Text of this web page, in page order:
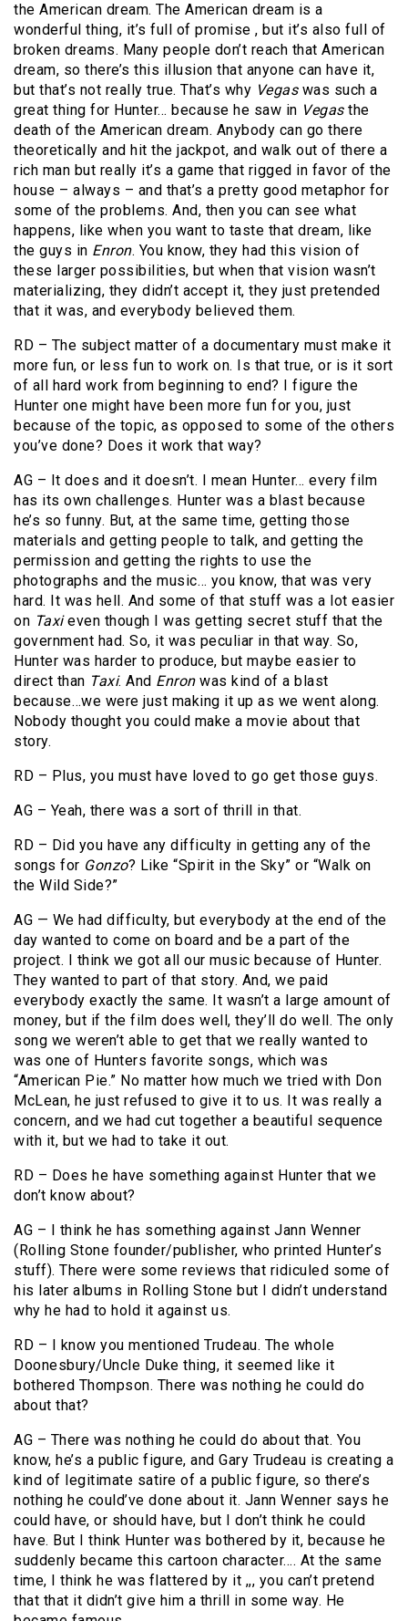
the American dream. The American dream is a
wonderful thing, it’s full of promise , but it’s also full of
broken dreams. Many people don’t reach that American
dream, so there’s this illusion that anyone can have it,
but that’s not really true. That’s why Vegaswas such a
great thing for Hunter… because he saw in Vegasthe
death of the American dream. Anybody can go there
theoretically and hit the jackpot, and walk out of there a
rich man but really it’s a game that rigged in favor of the
house – always – and that’s a pretty good metaphor for
some of the problems. And, then you can see what
happens, like when you want to taste that dream, like
the guys in Enron. You know, they had this vision of
these larger possibilities, but when that vision wasn’t
materializing, they didn’t accept it, they just pretended
that it was, and everybody believed them.
RD – The subject matter of a documentary must make it
more fun, or less fun to work on. Is that true, or is it sort
of all hard work from beginning to end? I figure the
Hunter one might have been more fun for you, just
because of the topic, as opposed to some of the others
you’ve done? Does it work that way?
AG – It does and it doesn’t. I mean Hunter… every film
has its own challenges. Hunter was a blast because
he’s so funny. But, at the same time, getting those
materials and getting people to talk, and getting the
permission and getting the rights to use the
photographs and the music… you know, that was very
hard. It was hell. And some of that stuff was a lot easier
on Taxieven though I was getting secret stuff that the
government had. So, it was peculiar in that way. So,
Hunter was harder to produce, but maybe easier to
direct than Taxi. And Enronwas kind of a blast
because…we were just making it up as we went along.
Nobody thought you could make a movie about that
story.
RD – Plus, you must have loved to go get those guys.
AG – Yeah, there was a sort of thrill in that.
RD – Did you have any difficulty in getting any of the
songs for Gonzo? Like “Spirit in the Sky” or “Walk on
the Wild Side?”
AG — We had difficulty, but everybody at the end of the
day wanted to come on board and be a part of the
project. I think we got all our music because of Hunter.
They wanted to part of that story. And, we paid
everybody exactly the same. It wasn’t a large amount of
money, but if the film does well, they’ll do well. The only
song we weren’t able to get that we really wanted to
was one of Hunters favorite songs, which was
“American Pie.” No matter how much we tried with Don
McLean, he just refused to give it to us. It was really a
concern, and we had cut together a beautiful sequence
with it, but we had to take it out.
RD – Does he have something against Hunter that we
don’t know about?
AG – I think he has something against Jann Wenner
(Rolling Stone founder/publisher, who printed Hunter’s
stuff). There were some reviews that ridiculed some of
his later albums in Rolling Stone but I didn’t understand
why he had to hold it against us.
RD – I know you mentioned Trudeau. The whole
Doonesbury/Uncle Duke thing, it seemed like it
bothered Thompson. There was nothing he could do
about that?
AG – There was nothing he could do about that. You
know, he’s a public figure, and Gary Trudeau is creating a
kind of legitimate satire of a public figure, so there’s
nothing he could’ve done about it. Jann Wenner says he
could have, or should have, but I don’t think he could
have. But I think Hunter was bothered by it, because he
suddenly became this cartoon character…. At the same
time, I think he was flattered by it ,,, you can’t pretend
that that it didn’t give him a thrill in some way. He